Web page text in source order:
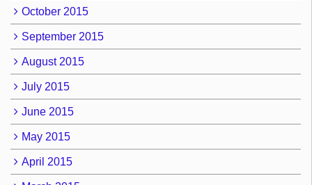
October 2015
September 2015
August 2015
July 2015
June 2015
May 2015
April 2015